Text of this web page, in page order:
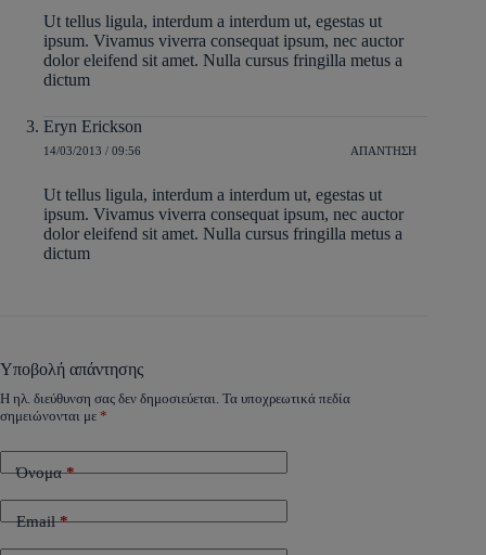
Ut tellus ligula, interdum a interdum ut, egestas ut
ipsum. Vivamus viverra consequat ipsum, nec auctor
dolor eleifend sit amet. Nulla cursus fringilla metus a
dictum
Eryn Erickson
14/03/2013 / 09:56 ΑΠΆΝΤΗΣΗ
Ut tellus ligula, interdum a interdum ut, egestas ut
ipsum. Vivamus viverra consequat ipsum, nec auctor
dolor eleifend sit amet. Nulla cursus fringilla metus a
dictum
Υποβολή απάντησης
Η ηλ. διεύθυνση σας δεν δημοσιεύεται. Τα υποχρεωτικά πεδία
σημειώνονται με *
Όνομα*
Email*